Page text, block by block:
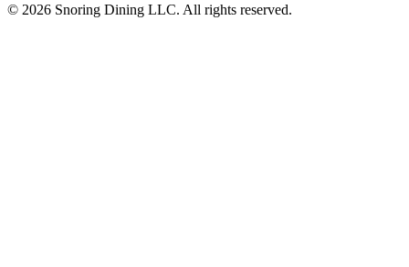
© 2026 Snoring Dining LLC. All rights reserved.